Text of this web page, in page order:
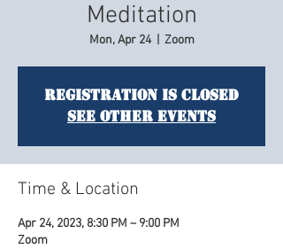
Meditation
Mon, Apr 24
  |
Zoom
Registration is closed
See other events
Time & Location
Apr 24, 2023, 8:30 PM – 9:00 PM
Zoom